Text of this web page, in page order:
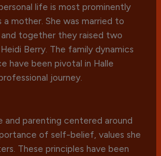
life is most prominently
a mother. She was married to
together they raised two
Berry. The family dynamics
have been pivotal in Halle
journey.
and parenting centered around
of self-belief, values she
These principles have been